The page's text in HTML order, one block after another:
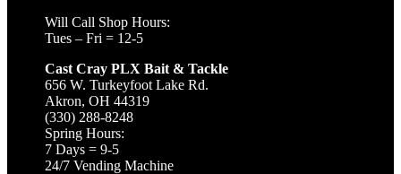
Will Call Shop Hours:
Tues – Fri = 12-5
Cast Cray PLX Bait & Tackle
656 W. Turkeyfoot Lake Rd.
Akron, OH 44319
(330) 288-8248
Spring Hours:
7 Days = 9-5
24/7 Vending Machine